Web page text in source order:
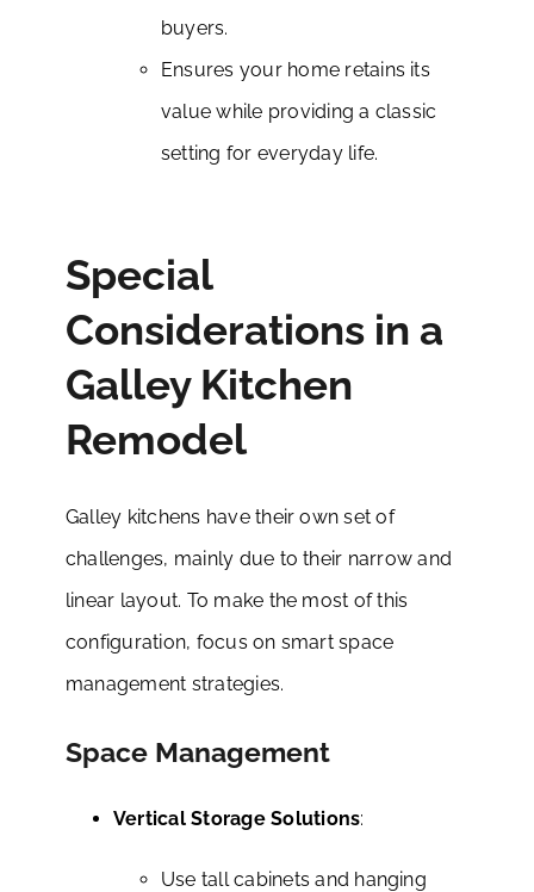
buyers.
Ensures your home retains its
value while providing a classic
setting for everyday life.
Special
Considerations in a
Galley Kitchen
Remodel
Galley kitchens have their own set of
challenges, mainly due to their narrow and
linear layout. To make the most of this
configuration, focus on smart space
management strategies.
Space Management
Vertical Storage Solutions:
Use tall cabinets and hanging